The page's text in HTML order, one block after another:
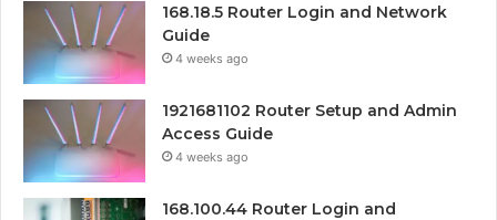
168.18.5 Router Login and Network
Guide
4 weeks ago
1921681102 Router Setup and Admin
Access Guide
4 weeks ago
168.100.44 Router Login and